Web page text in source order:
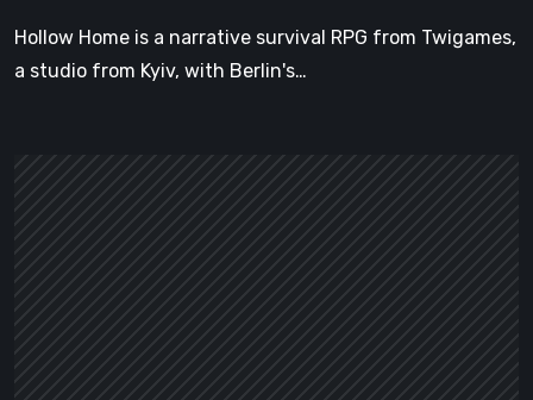
Hollow Home is a narrative survival RPG from Twigames,
a studio from Kyiv, with Berlin's…